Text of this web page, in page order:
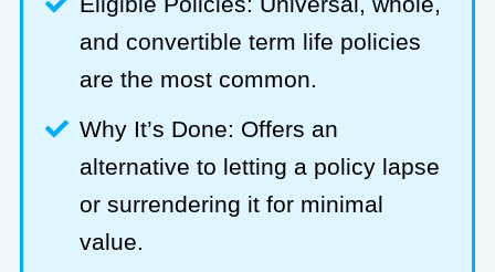
and convertible term life policies
are the most common.
Why It’s Done: Offers an
alternative to letting a policy lapse
or surrendering it for minimal
value.